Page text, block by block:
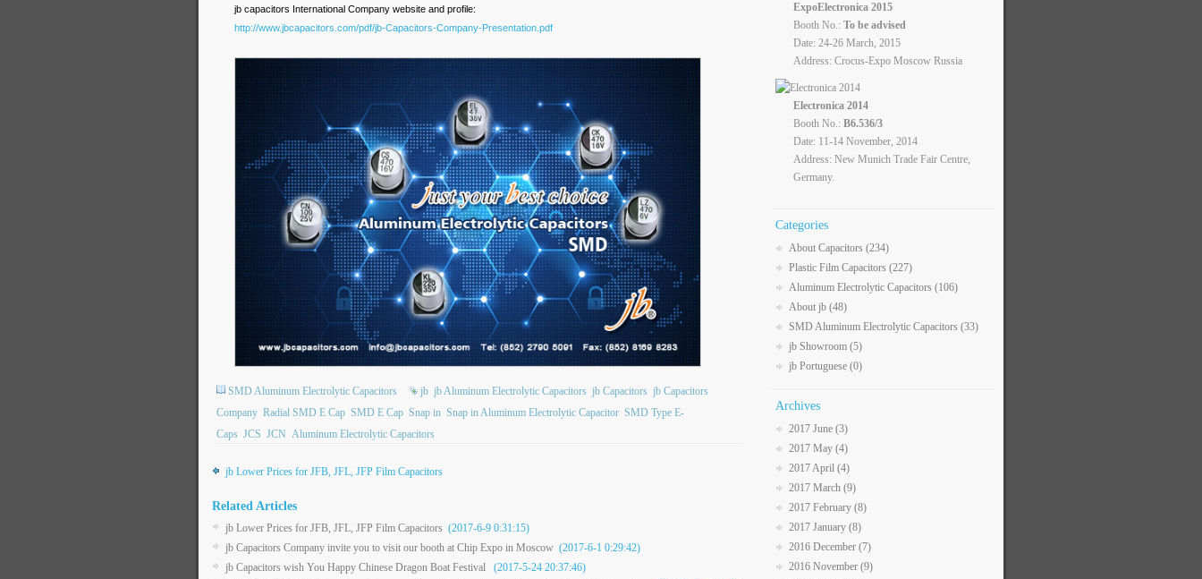
jb capacitors International Company website and profile:
http://www.jbcapacitors.com/pdf/jb-Capacitors-Company-Presentation.pdf
SMD Aluminum Electrolytic Capacitors jb jb Aluminum Electrolytic Capacitors jb Capacitors jb Capacitors
Company Radial SMD E Cap SMD E Cap Snap in Snap in Aluminum Electrolytic Capacitor SMD Type E-
Caps JCS JCN Aluminum Electrolytic Capacitors
jb Lower Prices for JFB, JFL, JFP Film Capacitors
Related Articles
jb Lower Prices for JFB, JFL, JFP Film Capacitors (2017-6-9 0:31:15)
jb Capacitors Company invite you to visit our booth at Chip Expo in Moscow (2017-6-1 0:29:42)
jb Capacitors wish You Happy Chinese Dragon Boat Festival
(2017-5-24 20:37:46)
ExpoElectronica 2015
Booth No.: To be advised
Date: 24-26 March, 2015
Address: Crocus-Expo Moscow Russia
Electronica 2014
Booth No.: B6.536/3
Date: 11-14 November, 2014
Address: New Munich Trade Fair Centre,
Germany.
Categories
About Capacitors (234)
Plastic Film Capacitors (227)
Aluminum Electrolytic Capacitors (106)
About jb (48)
SMD Aluminum Electrolytic Capacitors (33)
jb Showroom (5)
jb Portuguese (0)
Archives
2017 June (3)
2017 May (4)
2017 April (4)
2017 March (9)
2017 February (8)
2017 January (8)
2016 December (7)
2016 November (9)